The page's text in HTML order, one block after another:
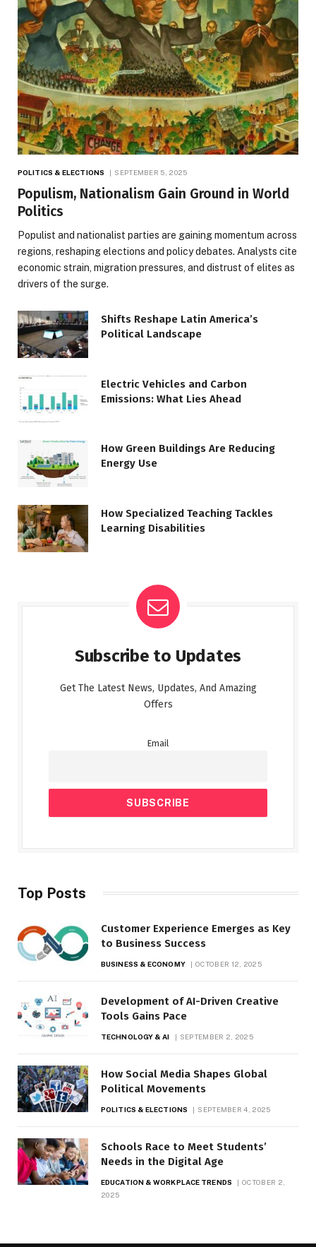
POLITICS & ELECTIONS SEPTEMBER 5, 2025
Populism, Nationalism Gain Ground in World
Politics
Populist and nationalist parties are gaining momentum across
regions, reshaping elections and policy debates. Analysts cite
economic strain, migration pressures, and distrust of elites as
drivers of the surge.
Shifts Reshape Latin America’s
Political Landscape
Electric Vehicles and Carbon
Emissions: What Lies Ahead
How Green Buildings Are Reducing
Energy Use
How Specialized Teaching Tackles
Learning Disabilities
Subscribe to Updates
Get The Latest News, Updates, And Amazing
Offers
Email
Top Posts
Customer Experience Emerges as Key
to Business Success
BUSINESS & ECONOMY OCTOBER 12, 2025
Development of AI-Driven Creative
Tools Gains Pace
TECHNOLOGY & AI SEPTEMBER 2, 2025
How Social Media Shapes Global
Political Movements
POLITICS & ELECTIONS SEPTEMBER 4, 2025
Schools Race to Meet Students’
Needs in the Digital Age
EDUCATION & WORKPLACE TRENDS
OCTOBER 2,
2025